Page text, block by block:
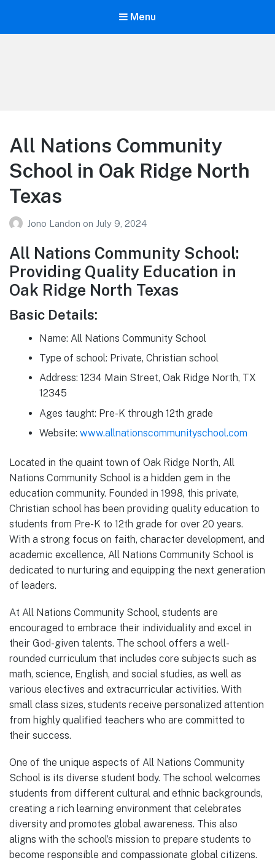
Menu
All Nations Community
School in Oak Ridge North
Texas
Jono Landon on July 9, 2024
All Nations Community School:
Providing Quality Education in
Oak Ridge North Texas
Basic Details:
Name: All Nations Community School
Type of school: Private, Christian school
Address: 1234 Main Street, Oak Ridge North, TX
12345
Ages taught: Pre-K through 12th grade
Website: www.allnationscommunityschool.com
Located in the quaint town of Oak Ridge North, All
Nations Community School is a hidden gem in the
education community. Founded in 1998, this private,
Christian school has been providing quality education to
students from Pre-K to 12th grade for over 20 years.
With a strong focus on faith, character development, and
academic excellence, All Nations Community School is
dedicated to nurturing and equipping the next generation
of leaders.
At All Nations Community School, students are
encouraged to embrace their individuality and excel in
their God-given talents. The school offers a well-
rounded curriculum that includes core subjects such as
math, science, English, and social studies, as well as
various electives and extracurricular activities. With
small class sizes, students receive personalized attention
from highly qualified teachers who are committed to
their success.
One of the unique aspects of All Nations Community
School is its diverse student body. The school welcomes
students from different cultural and ethnic backgrounds,
creating a rich learning environment that celebrates
diversity and promotes global awareness. This also
aligns with the school’s mission to prepare students to
become responsible and compassionate global citizens.